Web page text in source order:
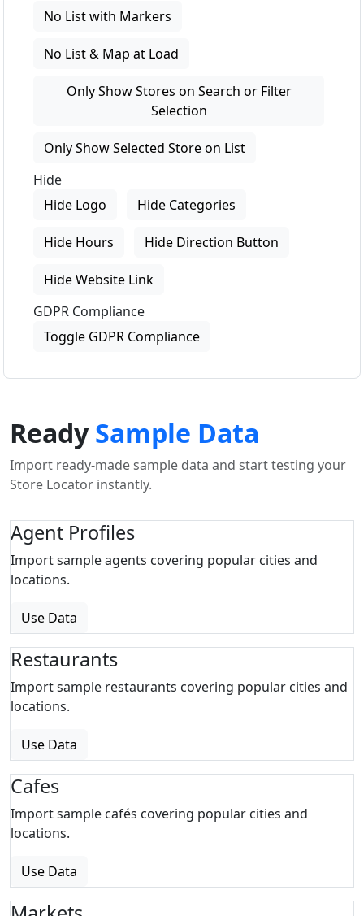
No List with Markers
No List & Map at Load
Only Show Stores on Search or Filter
Selection
Only Show Selected Store on List
Hide
Hide Logo
Hide Categories
Hide Hours Hide Direction Button
Hide Website Link
GDPR Compliance
Toggle GDPR Compliance
ReadySample Data
Import ready-made sample data and start testing your
Store Locator instantly.
Agent Profiles
Import sample agents covering popular cities and
locations.
Use Data
Restaurants
Import sample restaurants covering popular cities and
locations.
Use Data
Cafes
Import sample cafés covering popular cities and
locations.
Use Data